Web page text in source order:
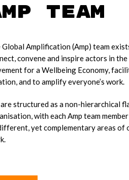
Team
Global Amplification (Amp) team
convene and inspire actors in the
for a Wellbeing Economy,
and to amplify everyone’s work.
structured as a non-hierarchical
with each Amp team
yet complementary areas of